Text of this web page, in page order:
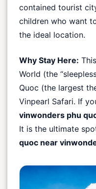
contained tourist
children who want
the ideal location.
Why Stay Here:
World (the
Quoc (the largest
Vinpearl Safari. If
vinwonders phu
It is the ultimate
quoc near